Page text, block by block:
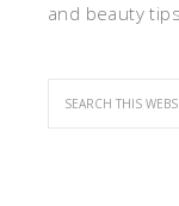
and beauty